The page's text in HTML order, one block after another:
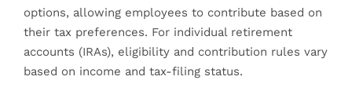
options, allowing employees to contribute based on
their tax preferences. For individual retirement
accounts (IRAs), eligibility and contribution rules vary
based on income and tax-filing status.